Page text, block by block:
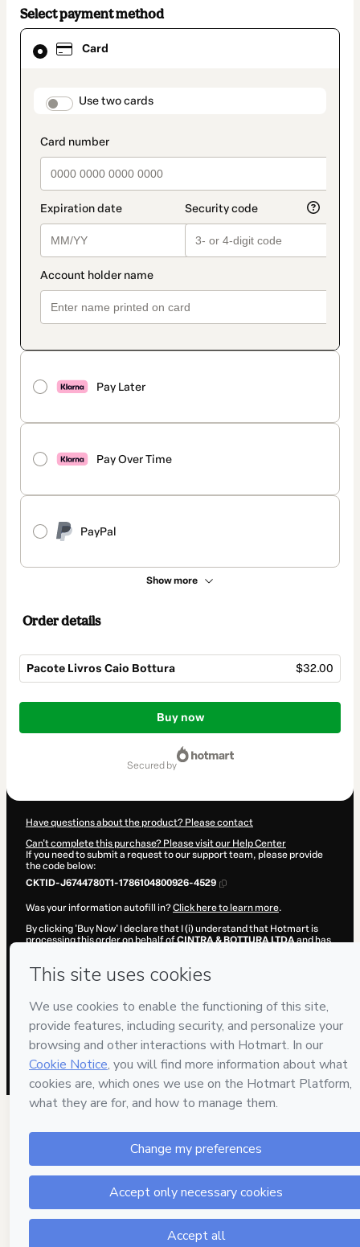
Select payment method
Card
payment_data.section_title_v2
Use two cards
Pay Later
Pay Over Time
PayPal
Show more
Card
selected
method
Order details
Pacote Livros Caio Bottura $32.00
Total
$32.00
Buy now
secured by
Have questions about the product? Please contact
Can't complete this purchase? Please visit our Help Center
If you need to submit a request to our support team, please provide
the code below:
CKTID-J6744780T1-1786104800926-4529
Was your information autofill in?Click here to learn more.
By clicking 'Buy Now' I declare that I (i) understand that Hotmart is
processing this order on behalf ofCINTRA & BOTTURA LTDAand has
and (iii) am of legal age or authorized and accompanied by a legal
Learn more about your purchasehere.
Hotmart ©2026- All rights reserved
2026-08-07T12:13:22.715Z
REF.